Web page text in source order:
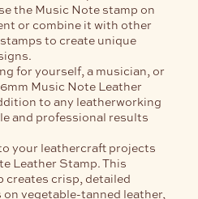
the Music Note stamp on
or combine it with other
to create unique
for yourself, a musician, or
6mm Music Note Leather
to any leatherworking
and professional results
your leathercraft projects
Leather Stamp. This
crisp, detailed
vegetable-tanned leather,